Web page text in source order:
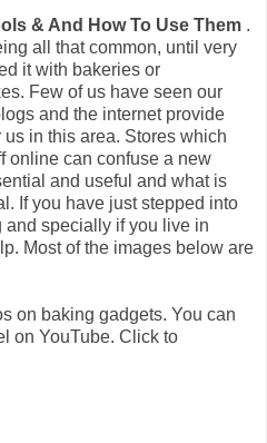
& And How To Use Them .
all that common, until very
it with bakeries or
Few of us have seen our
and the internet provide
in this area. Stores which
online can confuse a new
and useful and what is
If you have just stepped into
specially if you live in
Most of the images below are
on baking gadgets. You can
on YouTube. Click to